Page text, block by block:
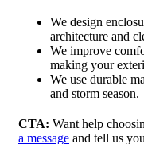
We design
architecture and
We improve
making your
We use durable
and storm season.
CTA: Want help
a message and tell us